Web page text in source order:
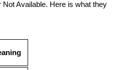
Available. Here is what they